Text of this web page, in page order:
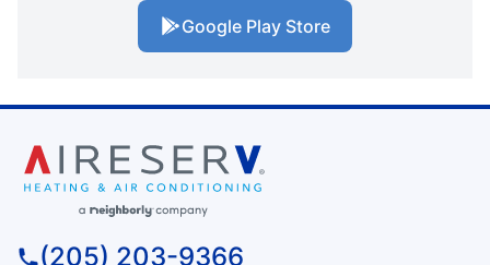
Google Play Store
(205) 203-9366